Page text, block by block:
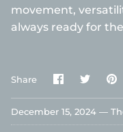
movement,
always ready for
Share Share
Facebook
Share
December 15, 2024 —